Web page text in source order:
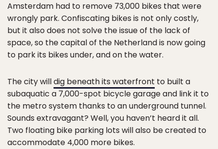
Amsterdam had to remove 73,000 bikes that were
wrongly park. Confiscating bikes is not only costly,
but it also does not solve the issue of the lack of
space, so the capital of the Netherland is now going
to park its bikes under, and on the water.
The city willdig beneath its waterfront to built a
subaquatic a 7,000-spot bicycle garage and link it to
the metro system thanks to an underground tunnel.
Sounds extravagant? Well, you haven’t heard it all.
Two floating bike parking lots will also be created to
accommodate 4,000 more bikes.